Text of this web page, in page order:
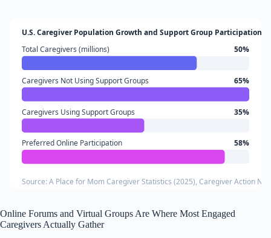
U.S. Caregiver Population Growth and Support Group Participation
Total Caregivers (millions)
50%
Caregivers Not Using Support Groups 65%
Caregivers Using Support Groups 35%
Preferred Online Participation 58%
Source: A Place for Mom Caregiver Statistics (2025), Caregiver Action
Online Forums and Virtual Groups Are Where Most Engaged
Caregivers Actually Gather